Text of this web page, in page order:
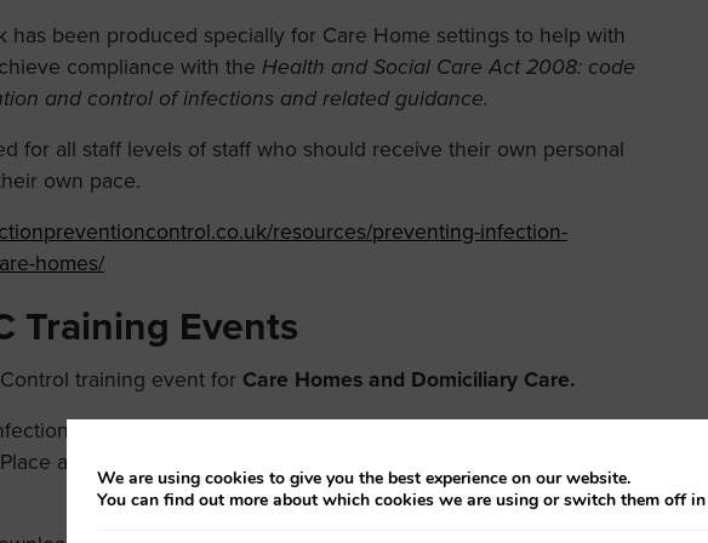
has been produced specially for Care Home settings to help with
compliance with the Health and Social Care Act 2008: code
and control of infections and related guidance.
for all staff levels of staff who should receive their own personal
own pace.
resources/preventing-infection-
homes/
Training Events
training event for Care Homes and Domiciliary Care.
Prevention and Control training event for
at The Golden Lion, High Street, Northallerton, North Yorkshire
We are using cookies to give you the best experience on our website.
You can find out more about which cookies we are using or switch them off in